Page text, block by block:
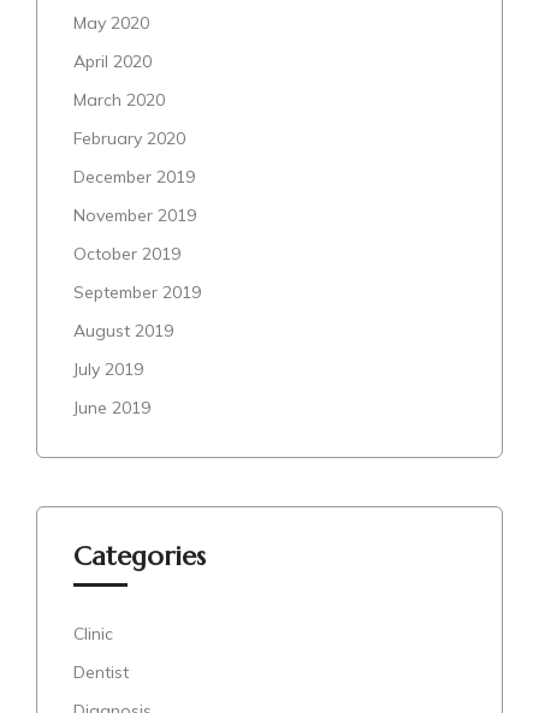
May 2020
April 2020
March 2020
February 2020
December 2019
November 2019
October 2019
September 2019
August 2019
July 2019
June 2019
Categories
Clinic
Dentist